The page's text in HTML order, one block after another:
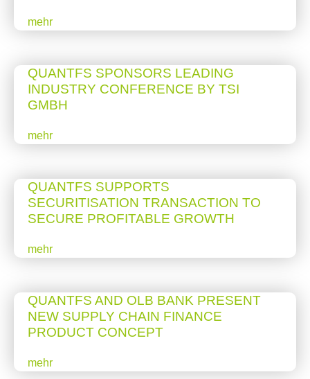
mehr
QUANTFS SPONSORS LEADING
INDUSTRY CONFERENCE BY TSI
GMBH
mehr
QUANTFS SUPPORTS
SECURITISATION TRANSACTION TO
SECURE PROFITABLE GROWTH
mehr
QUANTFS AND OLB BANK PRESENT
NEW SUPPLY CHAIN FINANCE
PRODUCT CONCEPT
mehr